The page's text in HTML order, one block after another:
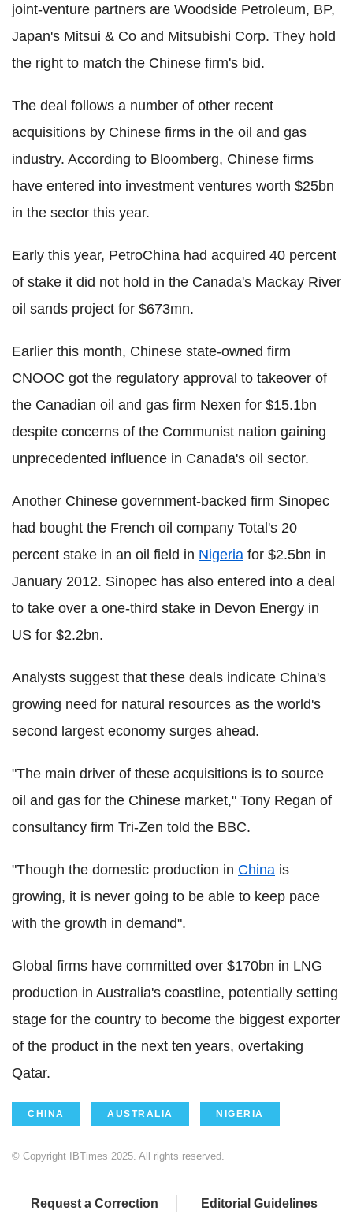
joint-venture partners are Woodside Petroleum, BP,
Japan's Mitsui & Co and Mitsubishi Corp. They hold
the right to match the Chinese firm's bid.
The deal follows a number of other recent
acquisitions by Chinese firms in the oil and gas
industry. According to Bloomberg, Chinese firms
have entered into investment ventures worth $25bn
in the sector this year.
Early this year, PetroChina had acquired 40 percent
of stake it did not hold in the Canada's Mackay River
oil sands project for $673mn.
Earlier this month, Chinese state-owned firm
CNOOC got the regulatory approval to takeover of
the Canadian oil and gas firm Nexen for $15.1bn
despite concerns of the Communist nation gaining
unprecedented influence in Canada's oil sector.
Another Chinese government-backed firm Sinopec
had bought the French oil company Total's 20
percent stake in an oil field in Nigeria for $2.5bn in
January 2012. Sinopec has also entered into a deal
to take over a one-third stake in Devon Energy in
US for $2.2bn.
Analysts suggest that these deals indicate China's
growing need for natural resources as the world's
second largest economy surges ahead.
"The main driver of these acquisitions is to source
oil and gas for the Chinese market," Tony Regan of
consultancy firm Tri-Zen told the BBC.
"Though the domestic production in China is
growing, it is never going to be able to keep pace
with the growth in demand".
Global firms have committed over $170bn in LNG
production in Australia's coastline, potentially setting
stage for the country to become the biggest exporter
of the product in the next ten years, overtaking
Qatar.
CHINA AUSTRALIA NIGERIA
© Copyright IBTimes 2025. All rights reserved.
Request a Correction Editorial Guidelines